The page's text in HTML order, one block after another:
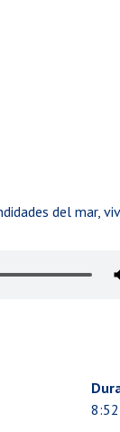
del mar,
8:52